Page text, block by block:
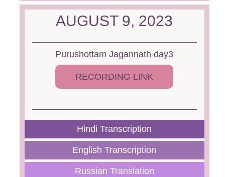
AUGUST 9, 2023
Purushottam Jagannath day3
RECORDING LINK
Hindi Transcription
English Transcription
Russian Translation